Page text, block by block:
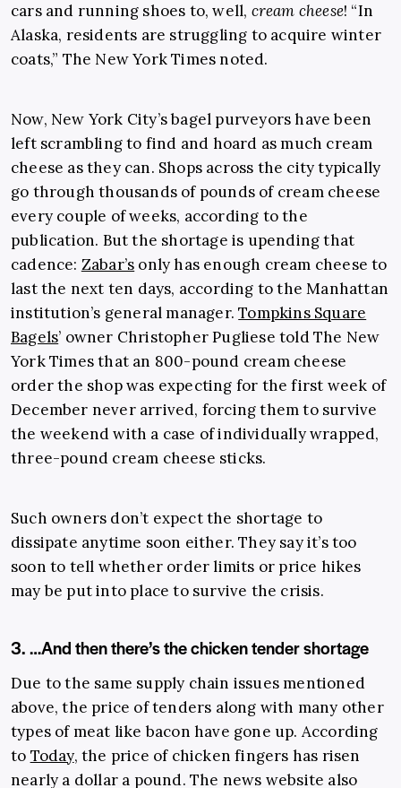
cars and running shoes to, well, cream cheese! “In
Alaska, residents are struggling to acquire winter
coats,” The New York Times noted.
Now, New York City’s bagel purveyors have been
left scrambling to find and hoard as much cream
cheese as they can. Shops across the city typically
go through thousands of pounds of cream cheese
every couple of weeks, according to the
publication. But the shortage is upending that
cadence: Zabar’s only has enough cream cheese to
last the next ten days, according to the Manhattan
institution’s general manager.Tompkins Square
Bagels’ owner Christopher Pugliese told The New
York Times that an 800-pound cream cheese
order the shop was expecting for the first week of
December never arrived, forcing them to survive
the weekend with a case of individually wrapped,
three-pound cream cheese sticks.
Such owners don’t expect the shortage to
dissipate anytime soon either. They say it’s too
soon to tell whether order limits or price hikes
may be put into place to survive the crisis.
3. …And then there’s the chicken tender shortage
Due to the same supply chain issues mentioned
above, the price of tenders along with many other
types of meat like bacon have gone up. According
to Today, the price of chicken fingers has risen
nearly a dollar a pound. The news website also